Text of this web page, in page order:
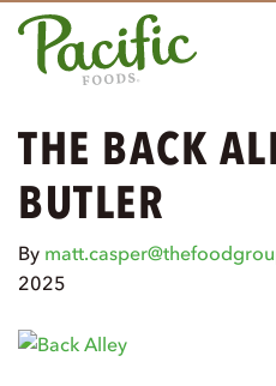
THE BACK
BUTLER
By
2025